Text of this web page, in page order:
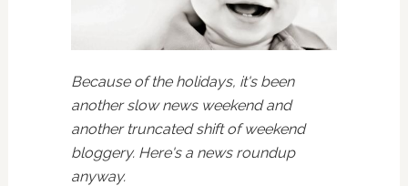
Because of the holidays, it's been
another slow news weekend and
another truncated shift of weekend
bloggery. Here's a news roundup
anyway.